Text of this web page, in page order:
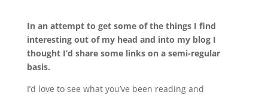
In an attempt to get some of the things I find
interesting out of my head and into my blog I
thought I’d share some links on a semi-regular
basis.
I’d love to see what you’ve been reading and